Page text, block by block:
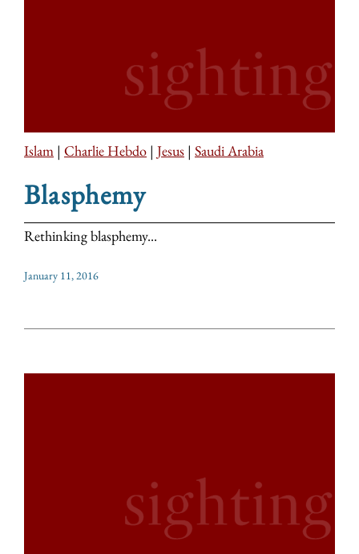
Islam | Charlie Hebdo | Jesus | Saudi Arabia
Blasphemy
Rethinking blasphemy...
January 11, 2016